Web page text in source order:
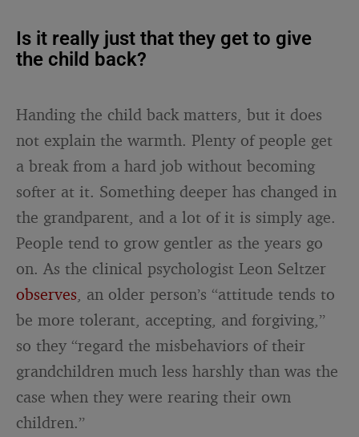
Is it really just that they get to give
the child back?
Handing the child back matters, but it does
not explain the warmth. Plenty of people get
a break from a hard job without becoming
softer at it. Something deeper has changed in
the grandparent, and a lot of it is simply age.
People tend to grow gentler as the years go
on. As the clinical psychologist Leon Seltzer
observes, an older person’s “attitude tends to
be more tolerant, accepting, and forgiving,”
so they “regard the misbehaviors of their
grandchildren much less harshly than was the
case when they were rearing their own
children.”